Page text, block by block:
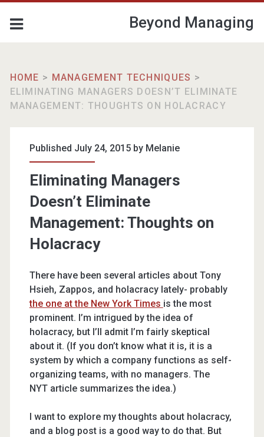
Beyond Managing
HOME > MANAGEMENT TECHNIQUES >
ELIMINATING MANAGERS DOESN’T ELIMINATE
MANAGEMENT: THOUGHTS ON HOLACRACY
Published July 24, 2015 by Melanie
Eliminating Managers
Doesn’t Eliminate
Management: Thoughts on
Holacracy
There have been several articles about Tony
Hsieh, Zappos, and holacracy lately- probably
the one at the New York Times is the most
prominent. I’m intrigued by the idea of
holacracy, but I’ll admit I’m fairly skeptical
about it. (If you don’t know what it is, it is a
system by which a company functions as self-
organizing teams, with no managers. The
NYT article summarizes the idea.)
I want to explore my thoughts about holacracy,
and a blog post is a good way to do that. But